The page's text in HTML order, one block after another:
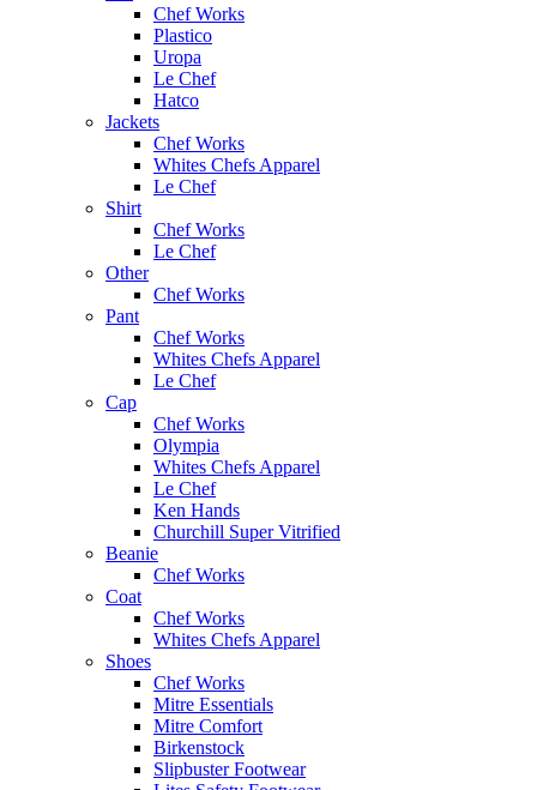
Chef Works
Plastico
Uropa
Le Chef
Hatco
Jackets
Chef Works
Whites Chefs Apparel
Le Chef
Shirt
Chef Works
Le Chef
Other
Chef Works
Pant
Chef Works
Whites Chefs Apparel
Le Chef
Cap
Chef Works
Olympia
Whites Chefs Apparel
Le Chef
Ken Hands
Churchill Super Vitrified
Beanie
Chef Works
Coat
Chef Works
Whites Chefs Apparel
Shoes
Chef Works
Mitre Essentials
Mitre Comfort
Birkenstock
Slipbuster Footwear